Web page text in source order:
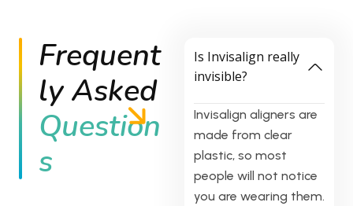
Frequent
ly Asked
Question
s
Is Invisalign really
invisible?
Invisalign aligners are
made from clear
plastic, so most
people will not notice
you are wearing them.